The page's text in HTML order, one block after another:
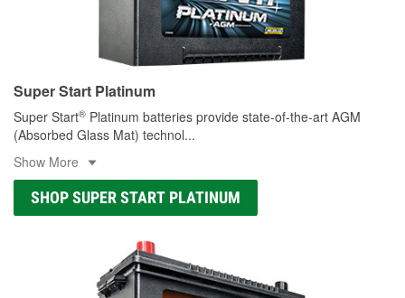
Super Start Platinum
Super Start® Platinum batteries provide state-of-the-art AGM
(Absorbed Glass Mat) technol...
Show More
SHOP SUPER START PLATINUM